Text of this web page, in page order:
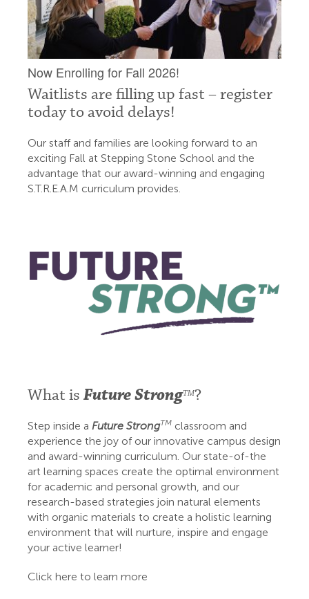
Now Enrolling for Fall 2026!
Waitlists are filling up fast – register
today to avoid delays!
Our staff and families are looking forward to an
exciting Fall at Stepping Stone School and the
advantage that our award-winning and engaging
S.T.R.E.A.M curriculum provides.
What is Future StrongTM?
Step inside a Future StrongTM classroom and
experience the joy of our innovative campus design
and award-winning curriculum. Our state-of-the
art learning spaces create the optimal environment
for academic and personal growth, and our
research-based strategies join natural elements
with organic materials to create a holistic learning
environment that will nurture, inspire and engage
your active learner!
Click here to learn more